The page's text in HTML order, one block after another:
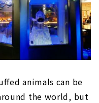
animals can be
the world, but